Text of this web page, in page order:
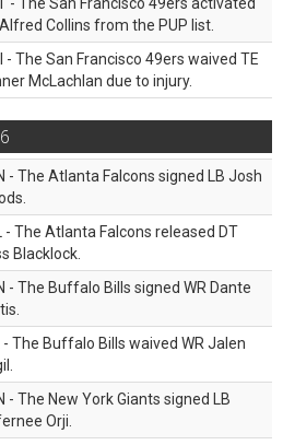
Collins from the PUP list.
- The San Francisco 49ers waived TE
McLachlan due to injury.
- The Atlanta Falcons signed LB Josh
- The Atlanta Falcons released DT
Blacklock.
- The Buffalo Bills signed WR Dante
- The Buffalo Bills waived WR Jalen
- The New York Giants signed LB
Orji.